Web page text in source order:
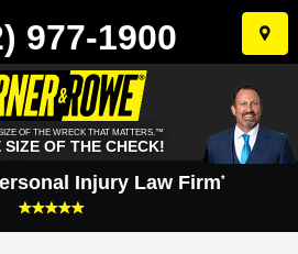
Skip
to
977-1900
OF THE WRECK THAT MATTERS.™
SIZE OF THE CHECK!
Injury Law Firm*